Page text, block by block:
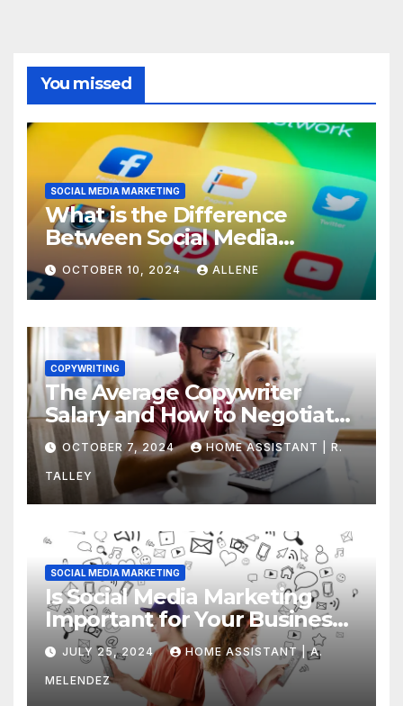
You missed
SOCIAL MEDIA MARKETING
What is the Difference
Between Social Media
Marketing and Content
Marketing
OCTOBER 10, 2024 ALLENE
COPYWRITING
The Average Copywriter
Salary and How to Negotiate
Yours
OCTOBER 7, 2024 HOME ASSISTANT | R.
TALLEY
SOCIAL MEDIA MARKETING
Is Social Media Marketing
Important for Your Business?
Find Out Now
JULY 25, 2024 HOME ASSISTANT | A.
MELENDEZ